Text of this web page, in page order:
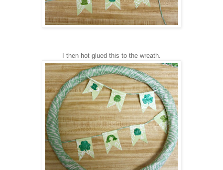
I then hot glued this to the wreath.